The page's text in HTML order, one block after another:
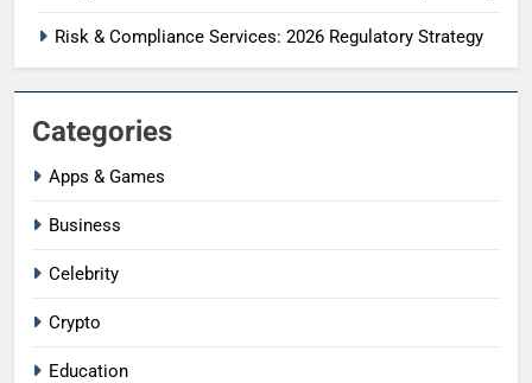
Risk & Compliance Services: 2026 Regulatory Strategy
Categories
Apps & Games
Business
Celebrity
Crypto
Education